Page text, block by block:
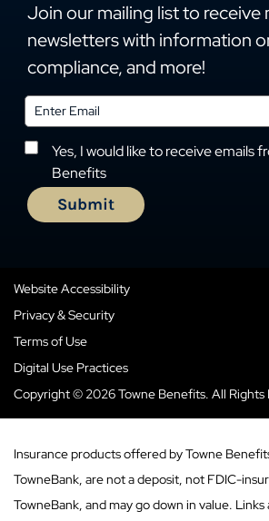
Join our mailing list to receive
newsletters with information
compliance, and more!
Yes, I would like to receive emails
Benefits
Website Accessibility
Privacy & Security
Terms of Use
Digital Use Practices
Copyright © 2026 Towne Benefits. All Rights
Insurance products offered by Towne
TowneBank, are not a deposit, not FDIC-
TowneBank, and may go down in value.